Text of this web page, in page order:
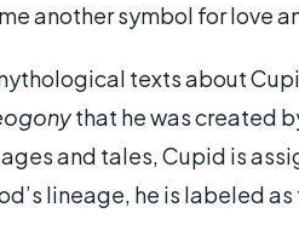
another symbol for love
texts about
that he was created
and tales, Cupid is
lineage, he is labeled